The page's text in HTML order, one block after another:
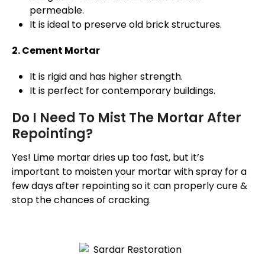
permeable.
It is ideal to preserve old brick structures.
2. Cement Mortar
It is rigid and has higher strength.
It is perfect for contemporary buildings.
Do I Need To Mist The Mortar After
Repointing?
Yes! Lime mortar dries up too fast, but it’s
important to moisten your mortar with spray for a
few days after repointing so it can properly cure &
stop the chances of cracking.